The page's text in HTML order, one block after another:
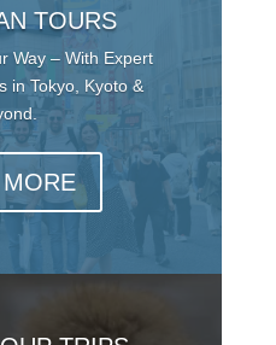
TOURS
Way – With Expert
in Tokyo, Kyoto &